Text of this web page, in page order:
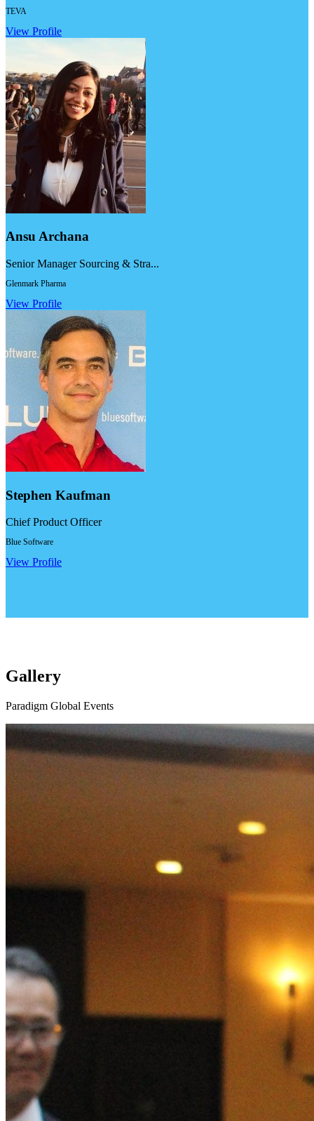
TEVA
View Profile
Ansu Archana
Senior Manager Sourcing & Stra...
Glenmark Pharma
View Profile
Stephen Kaufman
Chief Product Officer
Blue Software
View Profile
Gallery
Paradigm Global Events